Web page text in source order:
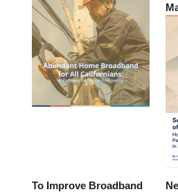
To Improve Broadband